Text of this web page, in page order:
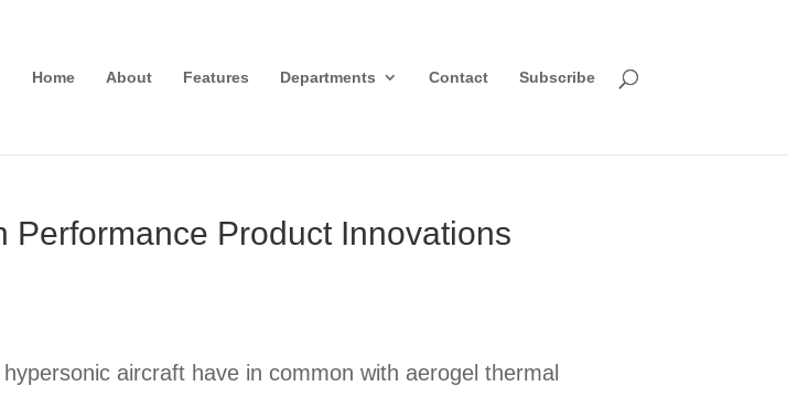
Home About Features Departments Contact Subscribe
Performance Product Innovations
aircraft have in common with aerogel thermal